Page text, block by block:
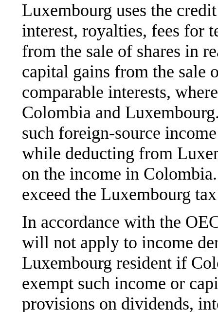
Luxembourg uses the
interest, royalties, fees for
from the sale of shares in
capital gains from the sale
comparable interests,
Colombia and
such foreign-source
while deducting from
on the income in
exceed the Luxembourg
In accordance with the
will not apply to income
Luxembourg resident if
exempt such income or
provisions on dividends,